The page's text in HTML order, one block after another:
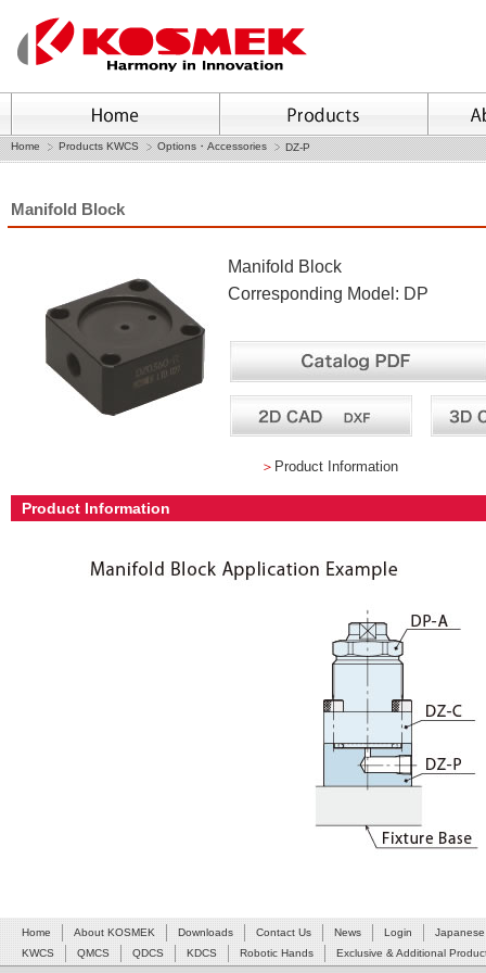
Home Products KWCS Options・Accessories DZ-P
Manifold Block
Manifold Block
Corresponding Model: DP
＞ Product Information
Product Information
Home About KOSMEK Downloads Contact Us News Login
Japanese
KWCS
QMCS QDCS KDCS Robotic Hands Exclusive & Additional